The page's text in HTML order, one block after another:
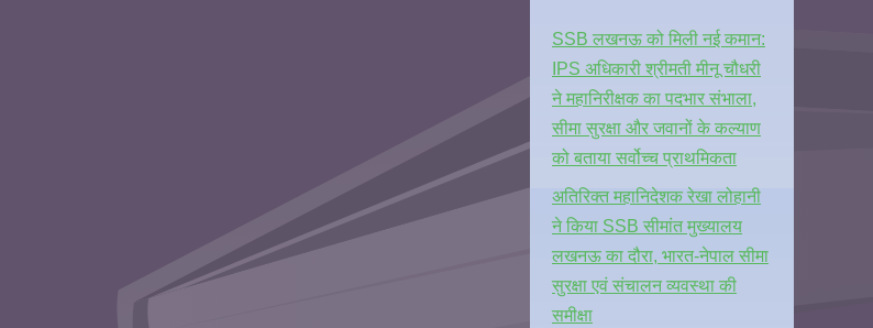
SSB लखनऊ को मिली नई कमान:
IPS अधिकारी श्रीमती मीनू चौधरी
ने महानिरीक्षक का पदभार संभाला,
सीमा सुरक्षा और जवानों के कल्याण
को बताया सर्वोच्च प्राथमिकता
अतिरिक्त महानिदेशक रेखा लोहानी
ने किया SSB सीमांत मुख्यालय
लखनऊ का दौरा, भारत-नेपाल सीमा
सुरक्षा एवं संचालन व्यवस्था की
समीक्षा